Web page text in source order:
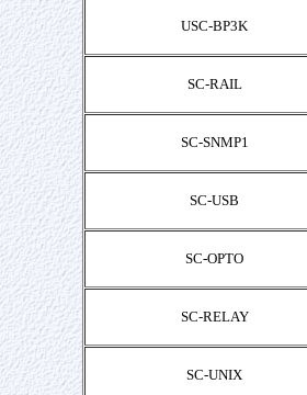
USC-BP3K
SC-RAIL
SC-SNMP1
SC-USB
SC-OPTO
SC-RELAY
SC-UNIX